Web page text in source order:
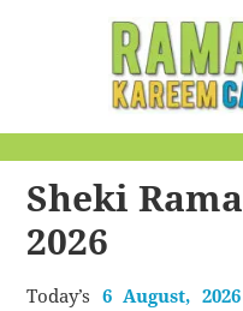
Calendar
Sheki
2026
Today’s 6 August, 2026